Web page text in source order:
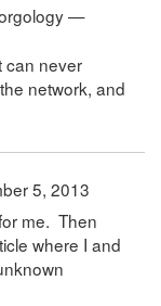
—
can never
network, and
5, 2013
me. Then
where I and